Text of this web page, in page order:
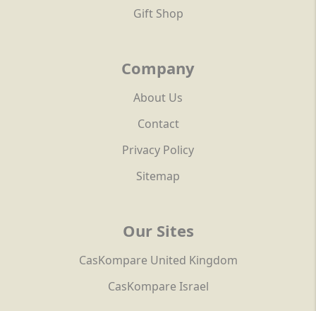
Gift Shop
Company
About Us
Contact
Privacy Policy
Sitemap
Our Sites
CasKompare United Kingdom
CasKompare Israel